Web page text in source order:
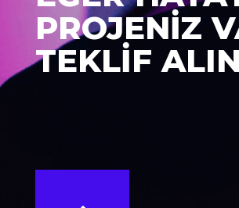
PROJENİZ
TEKLİF